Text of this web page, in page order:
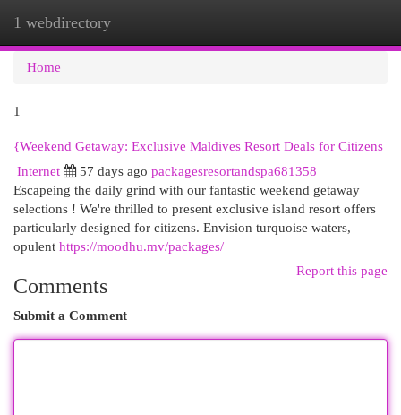
1 webdirectory
Home
1
{Weekend Getaway: Exclusive Maldives Resort Deals for Citizens
Internet
57 days ago packagesresortandspa681358
Escapeing the daily grind with our fantastic weekend getaway
selections ! We're thrilled to present exclusive island resort offers
particularly designed for citizens. Envision turquoise waters,
opulent https://moodhu.mv/packages/
Report this page
Comments
Submit a Comment